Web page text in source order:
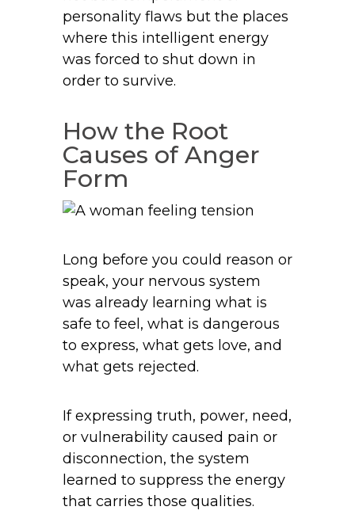
personality flaws but the places
where this intelligent energy
was forced to shut down in
order to survive.
How the Root
Causes of Anger
Form
Long before you could reason or
speak, your nervous system
was already learning what is
safe to feel, what is dangerous
to express, what gets love, and
what gets rejected.
If expressing truth, power, need,
or vulnerability caused pain or
disconnection, the system
learned to suppress the energy
that carries those qualities.